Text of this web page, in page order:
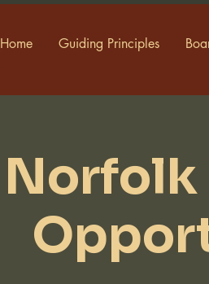
Home Guiding Principles
Norfolk